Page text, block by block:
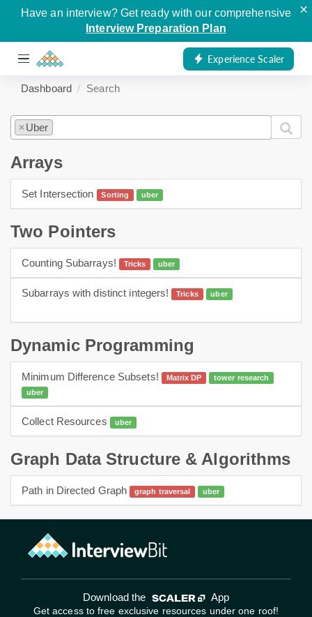
Have an interview? Get ready with our comprehensive
Interview Preparation Plan
×
Experience Scaler
Dashboard Search
× Uber
Arrays
Set Intersection Sorting uber
Two Pointers
Counting Subarrays! Tricks uber
Subarrays with distinct integers! Tricks
uber
Dynamic Programming
Minimum Difference Subsets! Matrix DP
tower research
uber
Collect Resources uber
Graph Data Structure & Algorithms
Path in Directed Graph graph traversal uber
Download the App
Get access to free exclusive resources under one roof!